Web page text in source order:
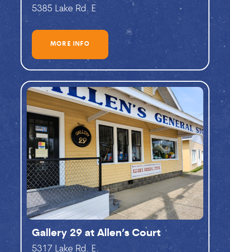
5385 Lake Rd. E
MORE INFO
Gallery 29 at Allen’s Court
5317 Lake Rd. E.